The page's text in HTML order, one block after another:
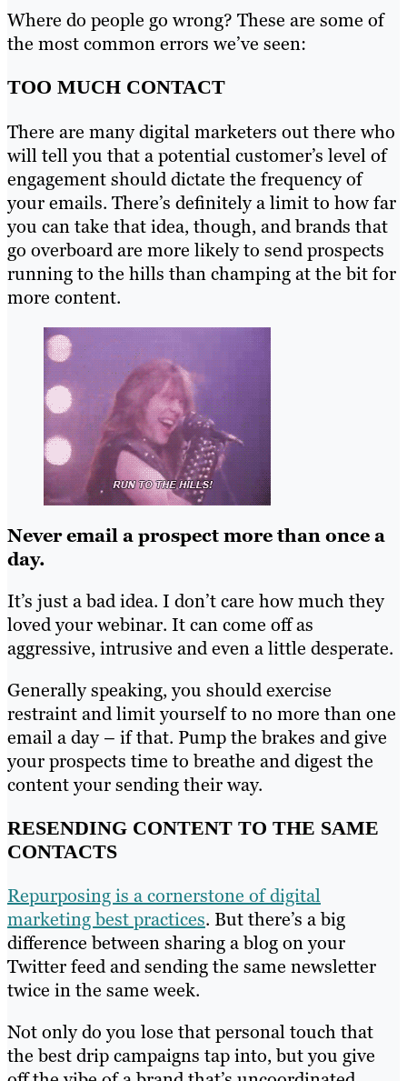
Where do people go wrong? These are some of
the most common errors we’ve seen:
TOO MUCH CONTACT
There are many digital marketers out there who
will tell you that a potential customer’s level of
engagement should dictate the frequency of
your emails. There’s definitely a limit to how far
you can take that idea, though, and brands that
go overboard are more likely to send prospects
running to the hills than champing at the bit for
more content.
Never email a prospect more than once a
day.
It’s just a bad idea. I don’t care how much they
loved your webinar. It can come off as
aggressive, intrusive and even a little desperate.
Generally speaking, you should exercise
restraint and limit yourself to no more than one
email a day – if that. Pump the brakes and give
your prospects time to breathe and digest the
content your sending their way.
RESENDING CONTENT TO THE SAME
CONTACTS
Repurposing is a cornerstone of digital
marketing best practices. But there’s a big
difference between sharing a blog on your
Twitter feed and sending the same newsletter
twice in the same week.
Not only do you lose that personal touch that
the best drip campaigns tap into, but you give